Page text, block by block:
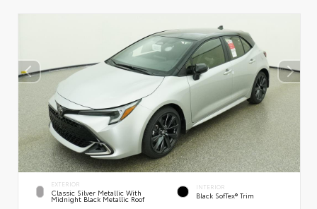
EXTERIOR
Classic Silver Metallic With
Midnight Black Metallic Roof
INTERIOR
Black SofTex® Trim